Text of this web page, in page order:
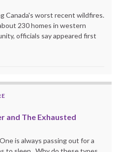
Canada's worst recent wildfires.
230 homes in western
officials say appeared first
and The Exhausted
is always passing out for a